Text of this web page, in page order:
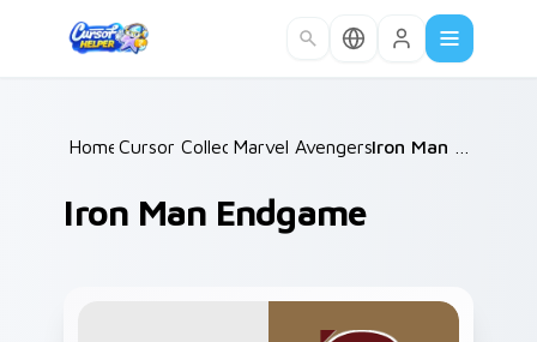
Home /
Cursor Collections /
Marvel Avengers Heroes
Iron Man Endgame